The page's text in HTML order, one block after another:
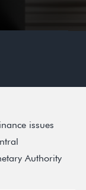
issues
Authority